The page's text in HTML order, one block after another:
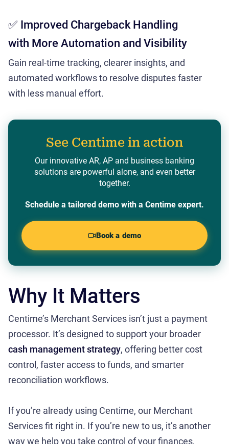
✅ Improved Chargeback Handling
with More Automation and Visibility
Gain real-time tracking, clearer insights, and
automated workflows to resolve disputes faster
with less manual effort.
See Centime in action
Our innovative AR, AP and business banking
solutions are powerful alone, and even better
together.
Schedule a tailored demo with a Centime expert.
Book a demo
Why It Matters
Centime’s Merchant Services isn’t just a payment
processor. It’s designed to support your broader
cash management strategy, offering better cost
control, faster access to funds, and smarter
reconciliation workflows.
If you’re already using Centime, our Merchant
Services fit right in. If you’re new to us, it’s another
way we help you take control of your finances,